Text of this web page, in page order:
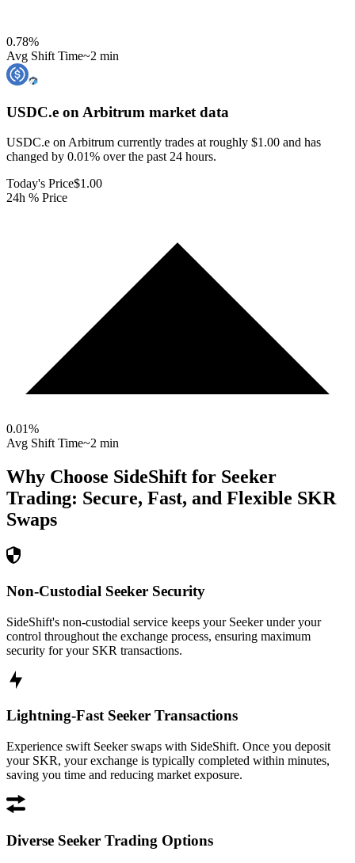
0.78%
Avg Shift Time~2 min
USDC.e on Arbitrum market data
USDC.e on Arbitrum currently trades at roughly $1.00 and has
changed by 0.01% over the past 24 hours.
Today's Price$1.00
24h % Price
0.01%
Avg Shift Time~2 min
Why Choose SideShift for Seeker
Trading: Secure, Fast, and Flexible SKR
Swaps
Non-Custodial Seeker Security
SideShift's non-custodial service keeps your Seeker under your
control throughout the exchange process, ensuring maximum
security for your SKR transactions.
Lightning-Fast Seeker Transactions
Experience swift Seeker swaps with SideShift. Once you deposit
your SKR, your exchange is typically completed within minutes,
saving you time and reducing market exposure.
Diverse Seeker Trading Options